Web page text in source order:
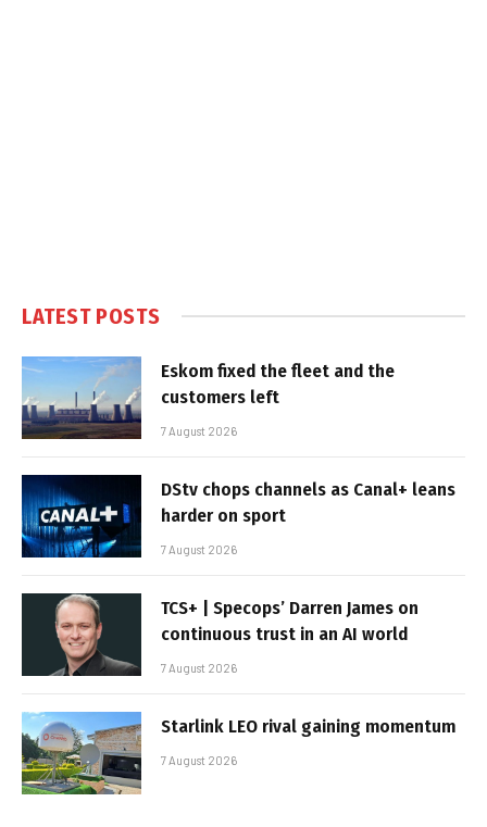
LATEST POSTS
Eskom fixed the fleet and the
customers left
7 August 2026
DStv chops channels as Canal+ leans
harder on sport
7 August 2026
TCS+ | Specops’ Darren James on
continuous trust in an AI world
7 August 2026
Starlink LEO rival gaining momentum
7 August 2026